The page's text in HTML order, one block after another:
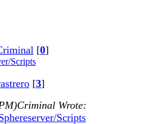
[0]
Scripts
[3]
Criminal Wrote:
Scripts